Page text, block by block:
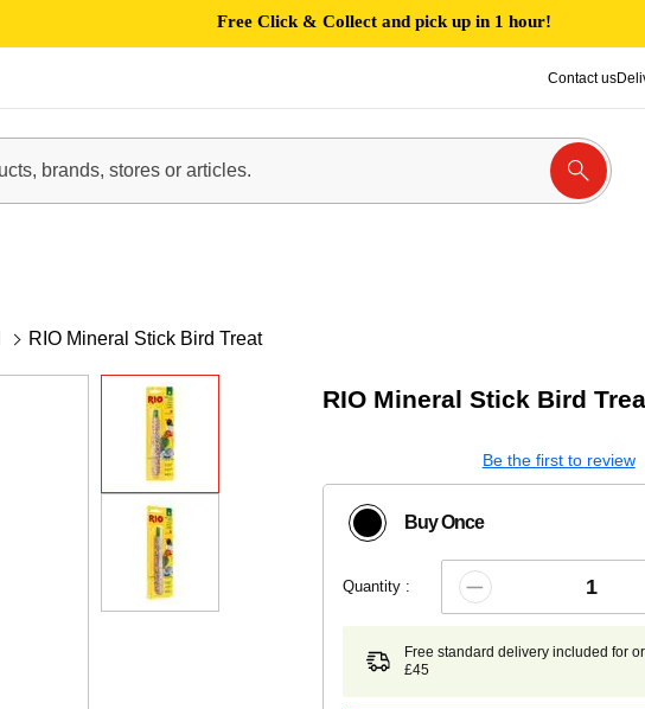
Free Click & Collect and pick up in 1 hour!
Contact us
RIO Mineral Stick Bird Treat
RIO Mineral Stick Bird
Be the first to review
Buy Once
Quantity :
Free standard delivery included for
£45